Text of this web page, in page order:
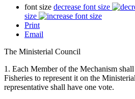
font size decrease font size
size
Print
Email
The Ministerial Council
1. Each Member of the Mechanism
Fisheries to represent it on the
representative shall have one vote.